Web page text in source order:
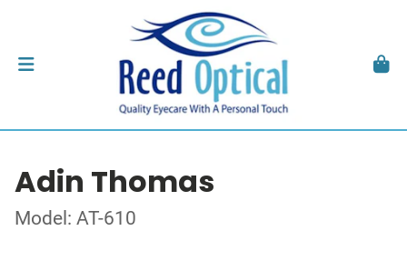
Adin Thomas
Model: AT-610